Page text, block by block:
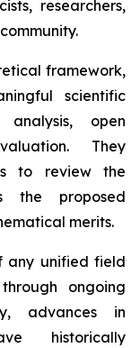
researchers,
framework,
scientific
open
They
to review the
the proposed
merits.
any unified field
ongoing
advances in
historically